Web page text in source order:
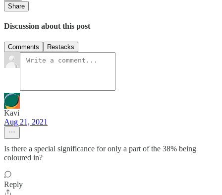
Share
Discussion about this post
Comments Restacks
Kavi
Aug 21, 2021
Is there a special significance for only a part of the 38% being
coloured in?
Reply